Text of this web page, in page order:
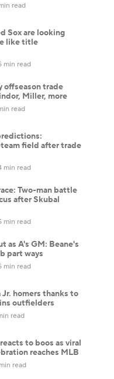
read
Sox are looking
like title
min read
offseason trade
Miller, more
read
field after trade
min read
Two-man battle
after Skubal
min read
as A's GM: Beane's
part ways
min read
Jr. homers thanks to
outfielders
read
to boos as viral
reaches MLB
read